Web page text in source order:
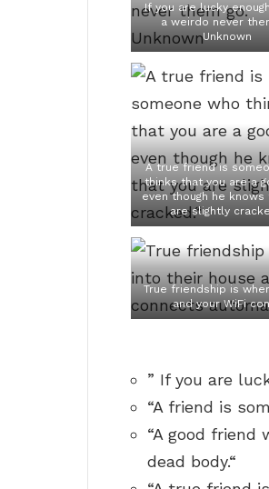
If you are lucky
a weirdo never
Unknown
A true friend is
thinks that you are a
even though he knows
are slightly
True friendship is
and your WiFi
” If you are
“A friend is
“A good
dead body.“